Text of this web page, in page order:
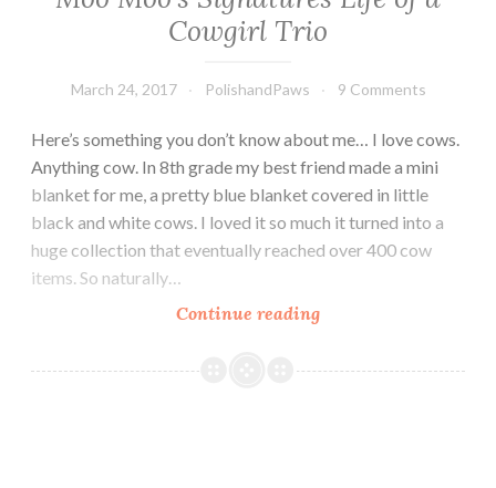
Cowgirl Trio
March 24, 2017 PolishandPaws 9 Comments
Here’s something you don’t know about me… I love cows.
Anything cow. In 8th grade my best friend made a mini
blanket for me, a pretty blue blanket covered in little
black and white cows. I loved it so much it turned into a
huge collection that eventually reached over 400 cow
items. So naturally…
Continue reading
Signatures